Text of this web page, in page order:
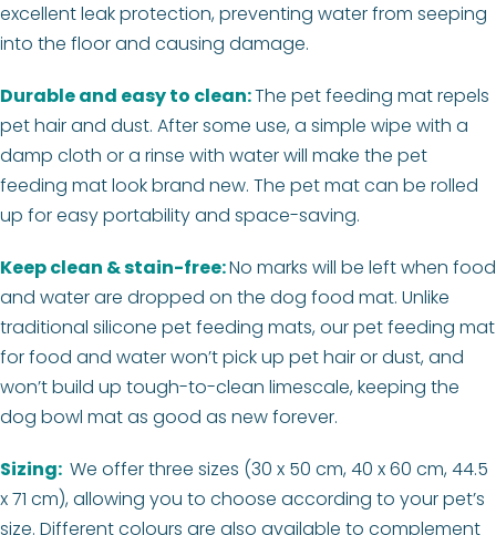
excellent leak protection, preventing water from seeping
into the floor and causing damage.
Durable and easy to clean:The pet feeding mat repels
pet hair and dust. After some use, a simple wipe with a
damp cloth or a rinse with water will make the pet
feeding mat look brand new. The pet mat can be rolled
up for easy portability and space-saving.
Keep clean & stain-free:No marks will be left when food
and water are dropped on the dog food mat. Unlike
traditional silicone pet feeding mats, our pet feeding mat
for food and water won’t pick up pet hair or dust, and
won’t build up tough-to-clean limescale, keeping the
dog bowl mat as good as new forever.
Sizing: We offer three sizes (30 x 50 cm, 40 x 60 cm, 44.5
x 71 cm), allowing you to choose according to your pet’s
size. Different colours are also available to complement